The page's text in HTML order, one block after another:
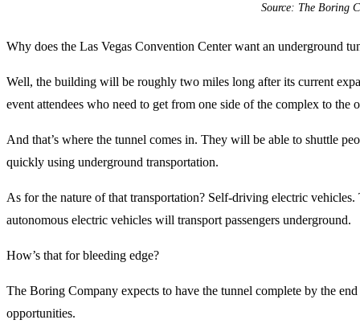
Source: The Boring
Why does the Las Vegas Convention Center want an underground
Well, the building will be roughly two miles long after its current
event attendees who need to get from one side of the complex to the
And that’s where the tunnel comes in. They will be able to shuttle
quickly using underground transportation.
As for the nature of that transportation? Self-driving electric
autonomous electric vehicles will transport passengers underground.
How’s that for bleeding edge?
The Boring Company expects to have the tunnel complete by the
opportunities.